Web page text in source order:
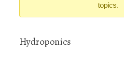
are
topics.
Hydroponics